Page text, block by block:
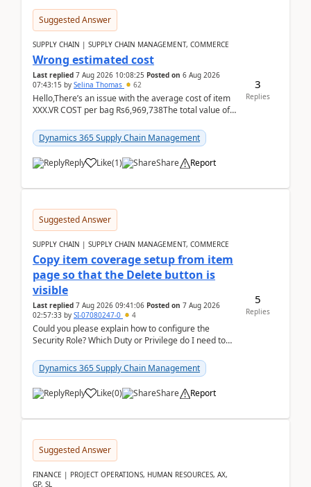
Suggested Answer
SUPPLY CHAIN | SUPPLY CHAIN MANAGEMENT, COMMERCE
Wrong estimated cost
Last replied 7 Aug 2026 10:08:25 Posted on 6 Aug 2026
07:43:15 by Selina Thomas 62
Hello,There’s an issue with the average cost of item
XXX.VR COST per bag Rs6,969,738The total value of
Dynamics 365 Supply Chain Management
Reply Like(1) Share Report
3
Replies
Suggested Answer
SUPPLY CHAIN | SUPPLY CHAIN MANAGEMENT, COMMERCE
Copy item coverage setup from item
page so that the Delete button is
visible
Last replied 7 Aug 2026 09:41:06 Posted on 7 Aug 2026
02:57:33 by SI-07080247-0 4
Could you please explain how to configure the
Security Role? Which Duty or Privilege do I need to
Dynamics 365 Supply Chain Management
Reply Like(0) Share Report
5
Replies
Suggested Answer
FINANCE | PROJECT OPERATIONS, HUMAN RESOURCES, AX,
GP, SL